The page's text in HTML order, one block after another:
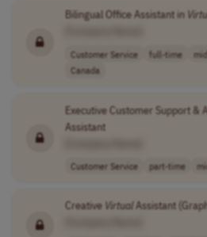
Bilingual Office Assistant in
Customer Service full-time
Canada
Executive Customer Support &
Assistant
Customer Service part-time
Creative Virtual Assistant